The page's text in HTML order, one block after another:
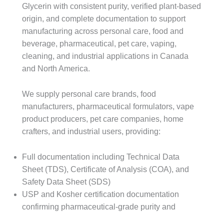
Glycerin with consistent purity, verified plant-based
origin, and complete documentation to support
manufacturing across personal care, food and
beverage, pharmaceutical, pet care, vaping,
cleaning, and industrial applications in Canada
and North America.
We supply personal care brands, food
manufacturers, pharmaceutical formulators, vape
product producers, pet care companies, home
crafters, and industrial users, providing:
Full documentation including Technical Data
Sheet (TDS), Certificate of Analysis (COA), and
Safety Data Sheet (SDS)
USP and Kosher certification documentation
confirming pharmaceutical-grade purity and